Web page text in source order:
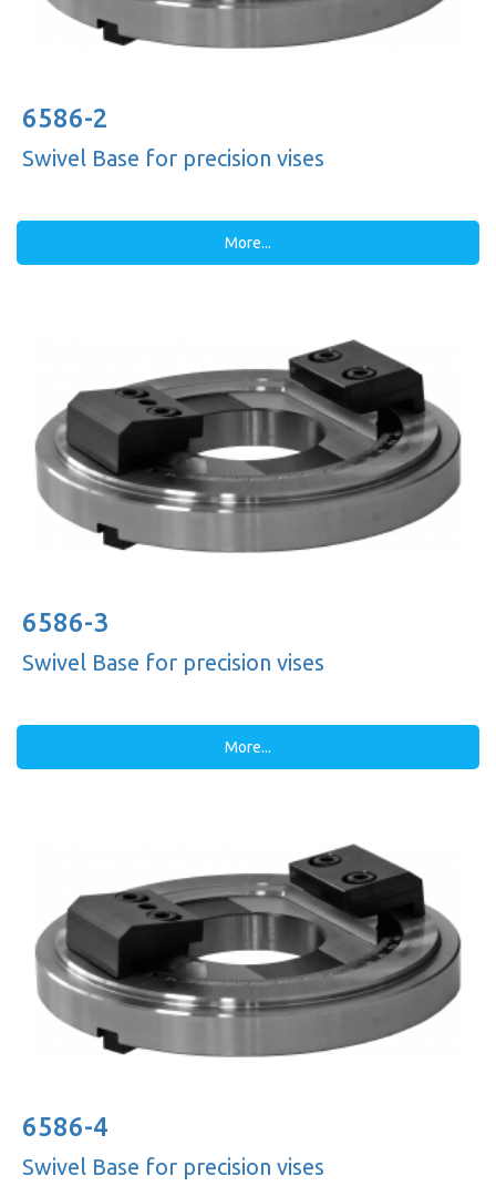
6586-2
Swivel Base for precision vises
More...
6586-3
Swivel Base for precision vises
More...
6586-4
Swivel Base for precision vises